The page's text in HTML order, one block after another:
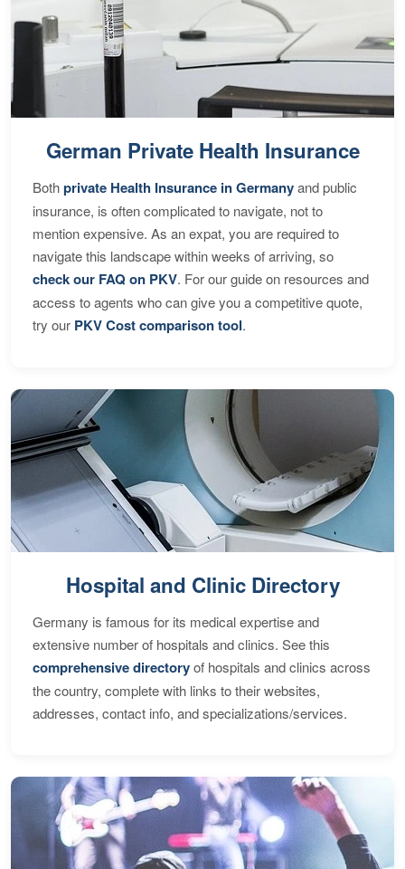
German Private Health Insurance
Bothprivate Health Insurance in Germanyand public
insurance, is often complicated to navigate, not to
mention expensive. As an expat, you are required to
navigate this landscape within weeks of arriving, so
check our FAQ on PKV. For our guide on resources and
access to agents who can give you a competitive quote,
try our PKV Cost comparison tool.
Hospital and Clinic Directory
Germany is famous for its medical expertise and
extensive number of hospitals and clinics. See this
comprehensive directoryof hospitals and clinics across
the country, complete with links to their websites,
addresses, contact info, and specializations/services.